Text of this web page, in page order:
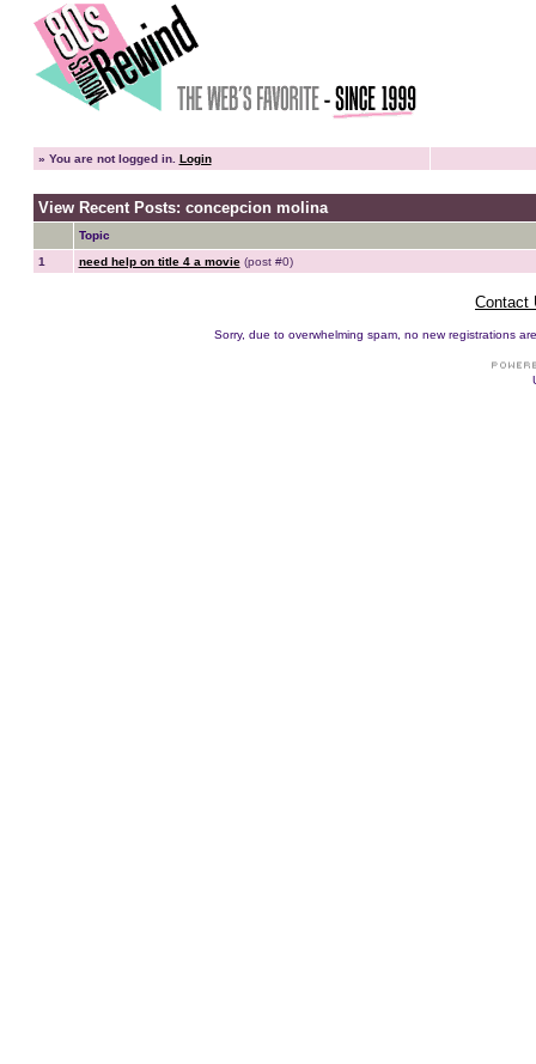
» You are not logged in. Login
View Recent Posts: concepcion molina
Topic
1
need help on title 4 a movie(post #0)
Contact
Sorry, due to overwhelming spam, no new registrations